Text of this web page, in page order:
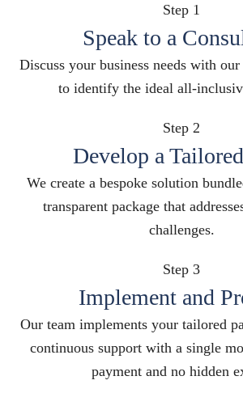
Step 1
Speak to a
Discuss your business needs with
to identify the ideal all-
Step 2
Develop a
We create a bespoke solution
transparent package that
challenges.
Step 3
Implement and
Our team implements your tailored
continuous support with a single
payment and no hidden